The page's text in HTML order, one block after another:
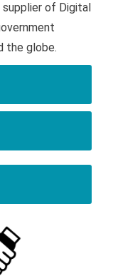
of Digital
the globe.